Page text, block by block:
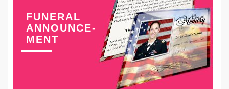
FUNERAL
ANNOUNCE-
MENT